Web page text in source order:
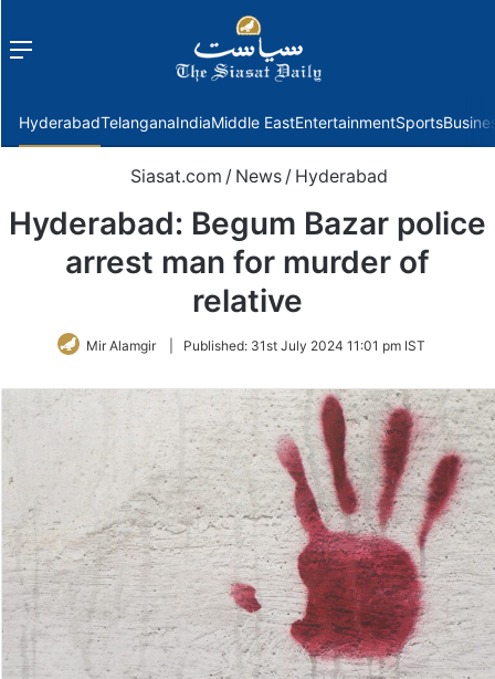
Menu
HyderabadTelanganaIndiaMiddle EastEntertainmentSports
Siasat.com / News / Hyderabad
Hyderabad: Begum Bazar police
arrest man for murder of
relative
Mir Alamgir Published: 31st July 2024 11:01 pm IST